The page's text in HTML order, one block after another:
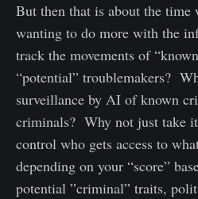
But then that is about the time
wanting to do more with the
track the movements of
“potential” troublemakers?
surveillance by AI of known
criminals? Why not just take
control who gets access to
depending on your “score”
potential ”criminal” traits,